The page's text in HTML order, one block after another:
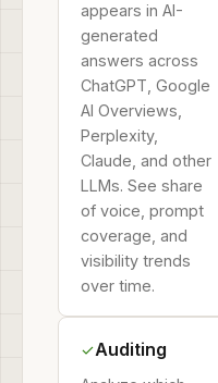
appears in AI-
generated
answers across
ChatGPT, Google
AI Overviews,
Perplexity,
Claude, and other
LLMs. See share
of voice, prompt
coverage, and
visibility trends
over time.
✓Auditing